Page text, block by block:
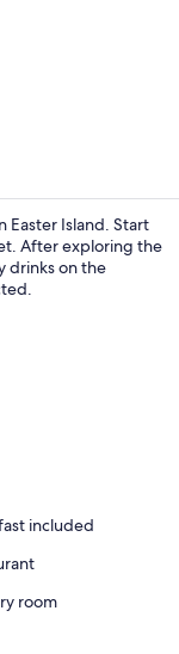
Easter Island. Start
After exploring the
drinks on the
included
room